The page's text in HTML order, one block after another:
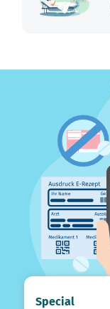
Special